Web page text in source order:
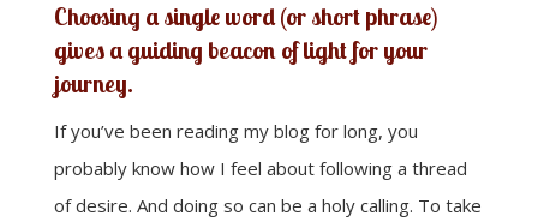
Choosing a single word (or short phrase)
gives a guiding beacon of light for your
journey.
If you’ve been reading my blog for long, you
probably know how I feel about following a thread
of desire. And doing so can be a holy calling. To take